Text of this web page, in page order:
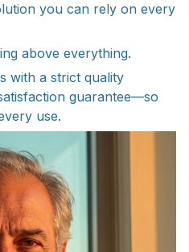
you can rely on every
above everything.
with a strict quality
guarantee—so
use.